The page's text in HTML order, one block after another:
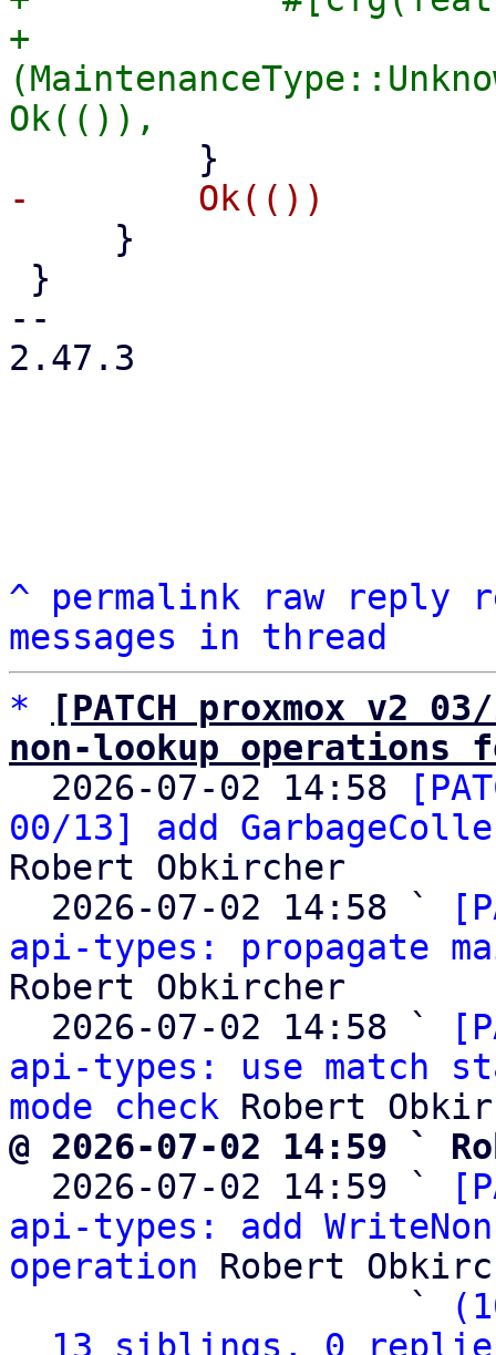
+
--
2.47.3
^ permalink raw reply
messages in thread
*
[PATCH proxmox v2
non-lookup operations
2026-07-02 14:58
00/13] add
Robert Obkircher
  2026-07-02 14:58 `
api-types: propagate
Robert Obkircher
  2026-07-02 14:58 `
api-types: use match
mode check
@ 2026-07-02 14:59 `
2026-07-02 14:59 `
api-types: add
operation Robert
                   `
13 siblings, 0